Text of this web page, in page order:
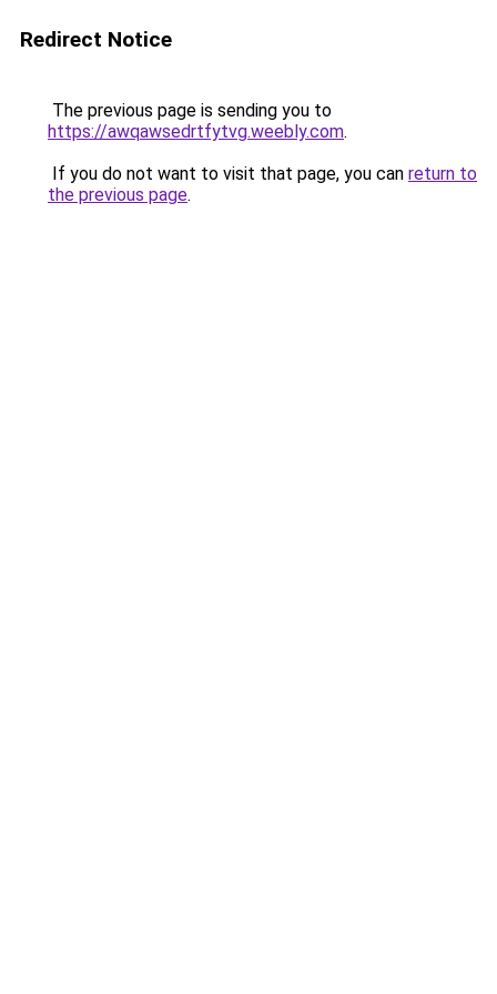
Redirect Notice
The previous page is sending you to
https://awqawsedrtfytvg.weebly.com.
If you do not want to visit that page, you can return to
the previous page.